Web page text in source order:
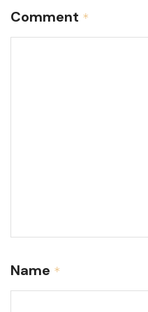
Comment *
Name *